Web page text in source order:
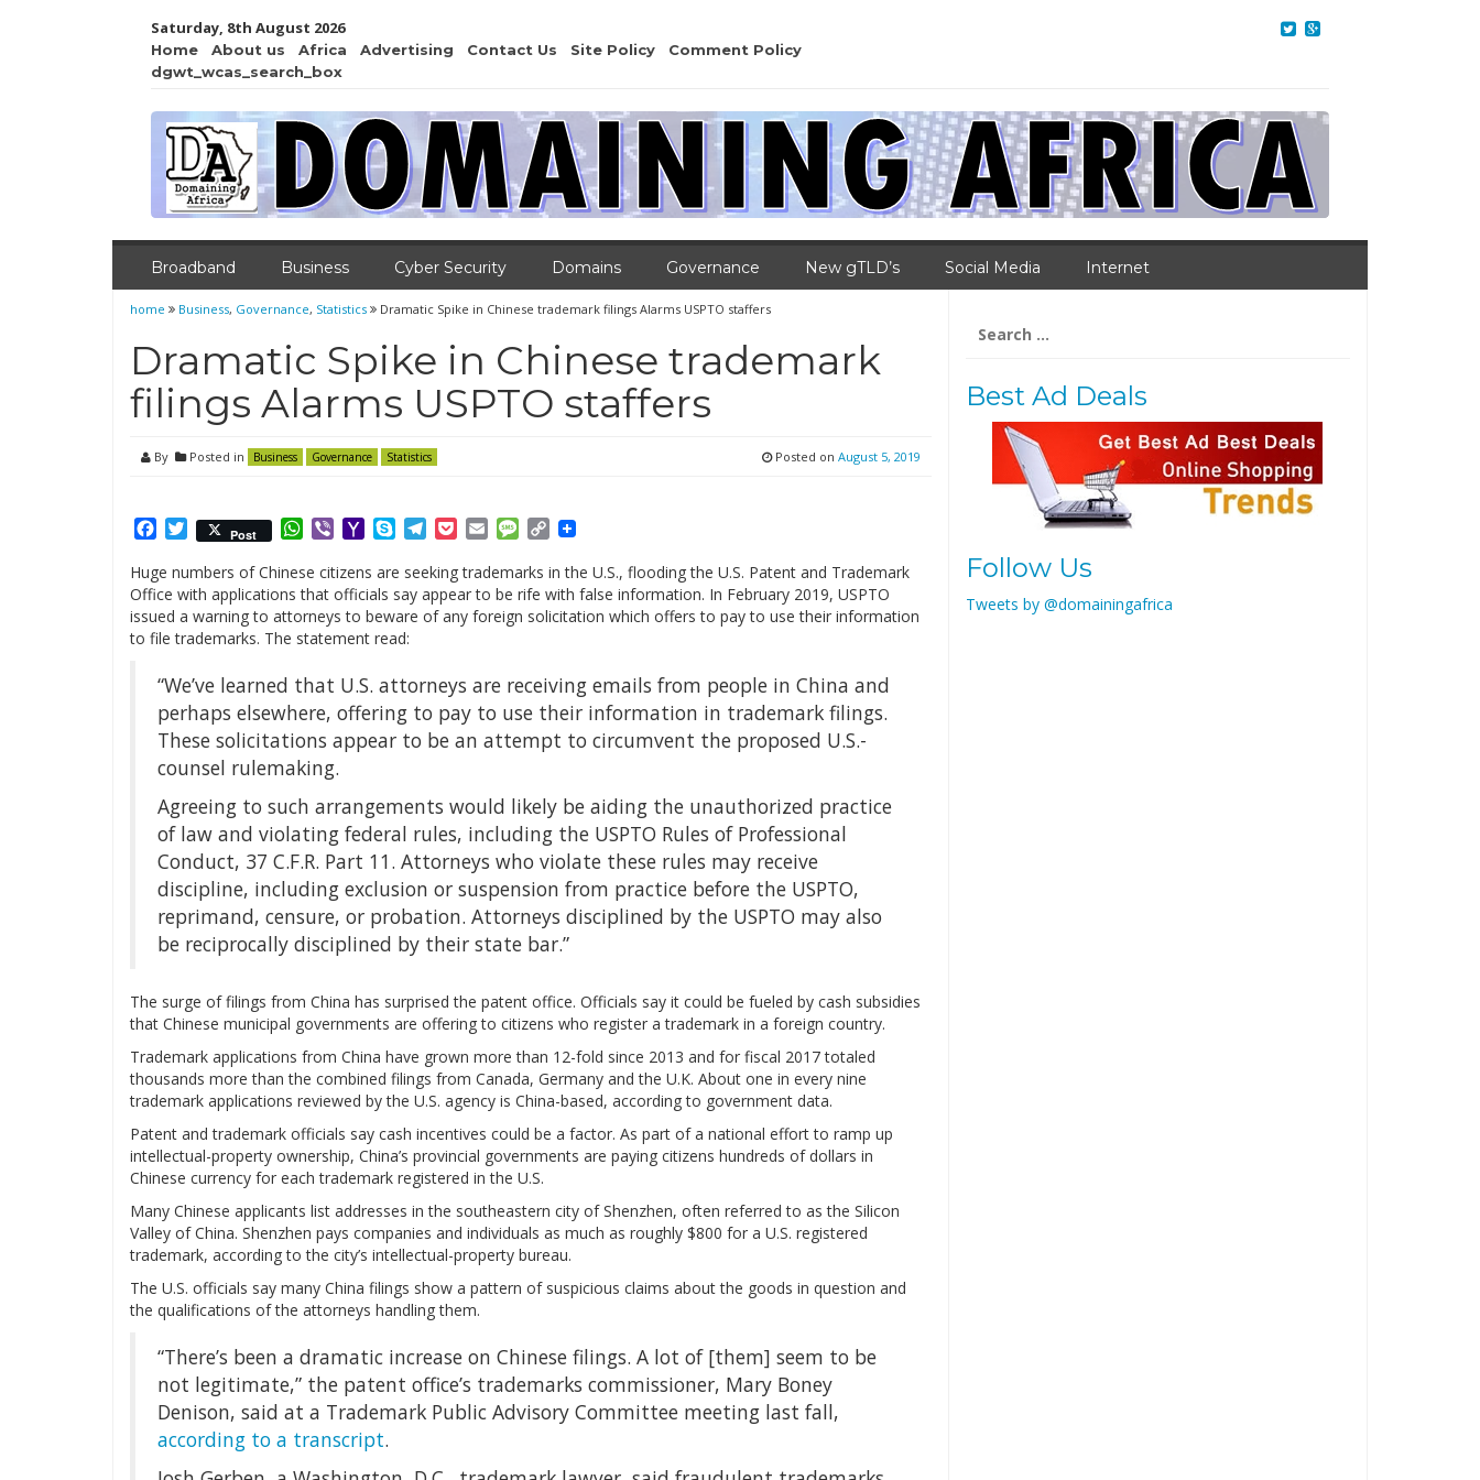
Saturday, 8th August 2026
Home About us Africa Advertising Contact Us Site Policy
Comment Policy
dgwt_wcas_search_box
Broadband Business Cyber Security Domains Governance New gTLD’s Social Media Internet
home Business, Governance, Statistics Dramatic Spike in Chinese trademark filings Alarms USPTO staffers
Dramatic Spike in Chinese trademark
filings Alarms USPTO staffers
By Posted in Business Governance Statistics Posted on August 5, 2019
Facebook
Twitter
Post WhatsApp
ViberYahooSkypeTelegram
PocketEmailMessage
Copy
Huge numbers of Chinese citizens are seeking trademarks in the U.S., flooding the U.S. Patent and Trademark
Office with applications that officials say appear to be rife with false information. In February 2019, USPTO
issued a warning to attorneys to beware of any foreign solicitation which offers to pay to use their information
to file trademarks. The statement read:
“We’ve learned that U.S. attorneys are receiving emails from people in China and
perhaps elsewhere, offering to pay to use their information in trademark filings.
These solicitations appear to be an attempt to circumvent the proposed U.S.-
counsel rulemaking.
Agreeing to such arrangements would likely be aiding the unauthorized practice
of law and violating federal rules, including the USPTO Rules of Professional
Conduct, 37 C.F.R. Part 11. Attorneys who violate these rules may receive
discipline, including exclusion or suspension from practice before the USPTO,
reprimand, censure, or probation. Attorneys disciplined by the USPTO may also
be reciprocally disciplined by their state bar.”
The surge of filings from China has surprised the patent office. Officials say it could be fueled by cash subsidies
that Chinese municipal governments are offering to citizens who register a trademark in a foreign country.
Trademark applications from China have grown more than 12-fold since 2013 and for fiscal 2017 totaled
thousands more than the combined filings from Canada, Germany and the U.K. About one in every nine
trademark applications reviewed by the U.S. agency is China-based, according to government data.
Patent and trademark officials say cash incentives could be a factor. As part of a national effort to ramp up
intellectual-property ownership, China’s provincial governments are paying citizens hundreds of dollars in
Chinese currency for each trademark registered in the U.S.
Many Chinese applicants list addresses in the southeastern city of Shenzhen, often referred to as the Silicon
Valley of China. Shenzhen pays companies and individuals as much as roughly $800 for a U.S. registered
trademark, according to the city’s intellectual-property bureau.
The U.S. officials say many China filings show a pattern of suspicious claims about the goods in question and
the qualifications of the attorneys handling them.
“There’s been a dramatic increase on Chinese filings. A lot of [them] seem to be
not legitimate,” the patent office’s trademarks commissioner, Mary Boney
Denison, said at a Trademark Public Advisory Committee meeting last fall,
according to a transcript.
for:
Best Ad Deals
Follow Us
Tweets by @domainingafrica